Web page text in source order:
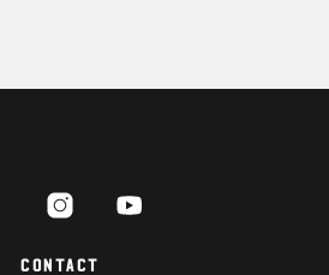
Contact